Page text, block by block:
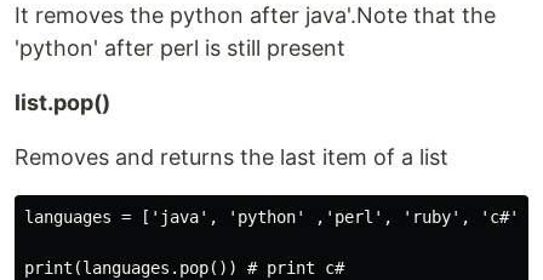
It removes the python after java'.Note that the
'python' after perl is still present
list.pop()
Removes and returns the last item of a list
languages = ['java', 'python' ,'perl', 'ruby', 'c#']
print(languages.pop()) # print c#